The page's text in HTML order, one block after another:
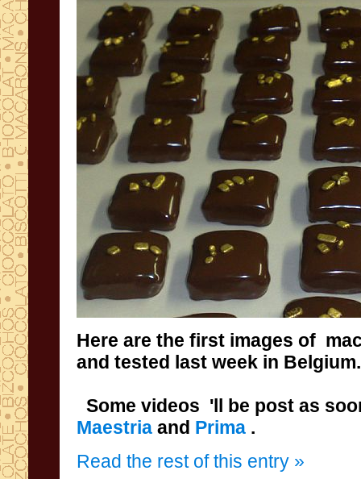
Here are the first images of
and tested last week in Belgium.
Some videos 'll be post as
Maestria and Prima .
Read the rest of this entry »